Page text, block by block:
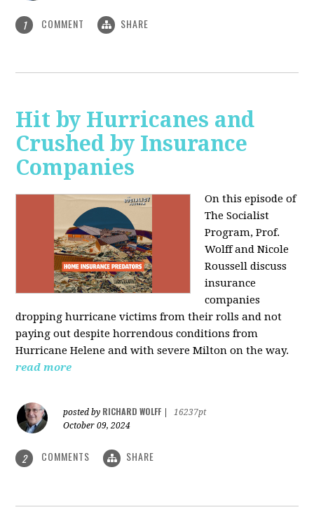
1 COMMENT SHARE
Hit by Hurricanes and
Crushed by Insurance
Companies
On this episode of
The Socialist
Program, Prof.
Wolff and Nicole
Roussell discuss
insurance
companies
dropping hurricane victims from their rolls and not
paying out despite horrendous conditions from
Hurricane Helene and with severe Milton on the way.
read more
posted by RICHARD WOLFF
16237pt
October 09, 2024
2 COMMENTS SHARE